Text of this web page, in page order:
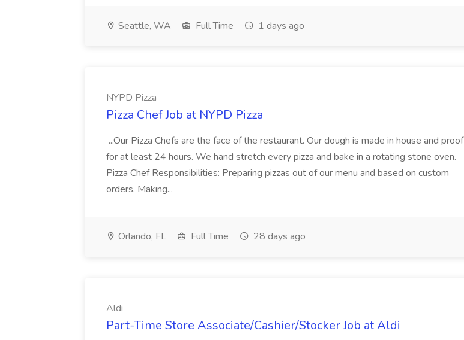
Seattle, WA Full Time 1 days ago
NYPD Pizza
Pizza Chef Job at NYPD Pizza
...Our Pizza Chefs are the face of the restaurant. Our dough is made in house and proof
for at least 24 hours. We hand stretch every pizza and bake in a rotating stone oven.
Pizza Chef Responsibilities: Preparing pizzas out of our menu and based on custom
orders. Making...
Orlando, FL Full Time 28 days ago
Aldi
Part-Time Store Associate/Cashier/Stocker Job at Aldi